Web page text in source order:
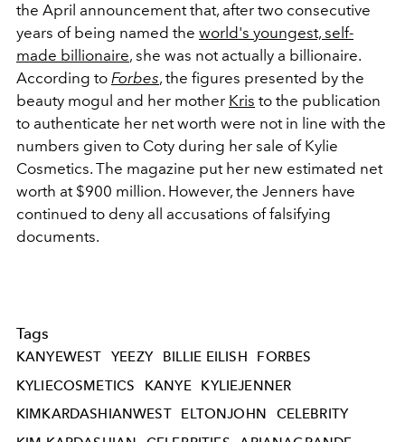
the April announcement that, after two consecutive
years of being named the world's youngest, self-
made billionaire, she was not actually a billionaire.
According to Forbes, the figures presented by the
beauty mogul and her mother Kris to the publication
to authenticate her net worth were not in line with the
numbers given to Coty during her sale of Kylie
Cosmetics. The magazine put her new estimated net
worth at $900 million. However, the Jenners have
continued to deny all accusations of falsifying
documents.
Tags
KANYEWEST YEEZY BILLIE EILISH
FORBES
KYLIECOSMETICS
KANYE
KYLIEJENNER
KIMKARDASHIANWEST
ELTONJOHN
CELEBRITY